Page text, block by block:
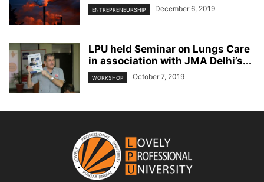
ENTREPRENEURSHIP December 6, 2019
LPU held Seminar on Lungs Care
in association with JMA Delhi’s...
WORKSHOP October 7, 2019